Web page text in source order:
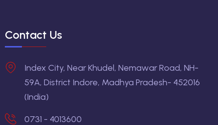
Contact Us
Index City, Near Khudel, Nemawar Road, NH-
59A, District Indore, Madhya Pradesh- 452016
(India)
0731 - 4013600